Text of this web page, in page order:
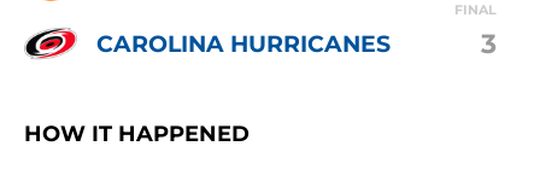
FINAL
CAROLINA HURRICANES 3
HOW IT HAPPENED